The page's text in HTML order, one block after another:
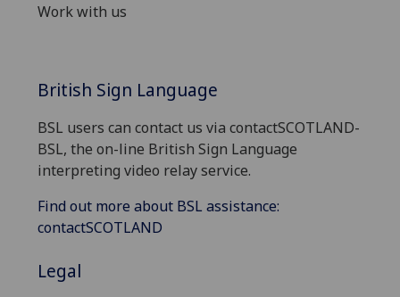
Work with us
British Sign Language
BSL users can contact us via contactSCOTLAND-
BSL, the on-line British Sign Language
interpreting video relay service.
Find out more about BSL assistance:
contactSCOTLAND
Legal